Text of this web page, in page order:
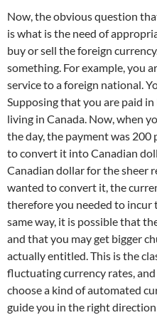
Now, the obvious question
is what is the need of
buy or sell the foreign
something. For example, you
service to a foreign national.
Supposing that you are paid
living in Canada. Now, when
the day, the payment was
to convert it into Canadian
Canadian dollar for the sheer
wanted to convert it, the
therefore you needed to incur
same way, it is possible that
and that you may get bigger
actually entitled. This is the
fluctuating currency rates,
choose a kind of automated
guide you in the right